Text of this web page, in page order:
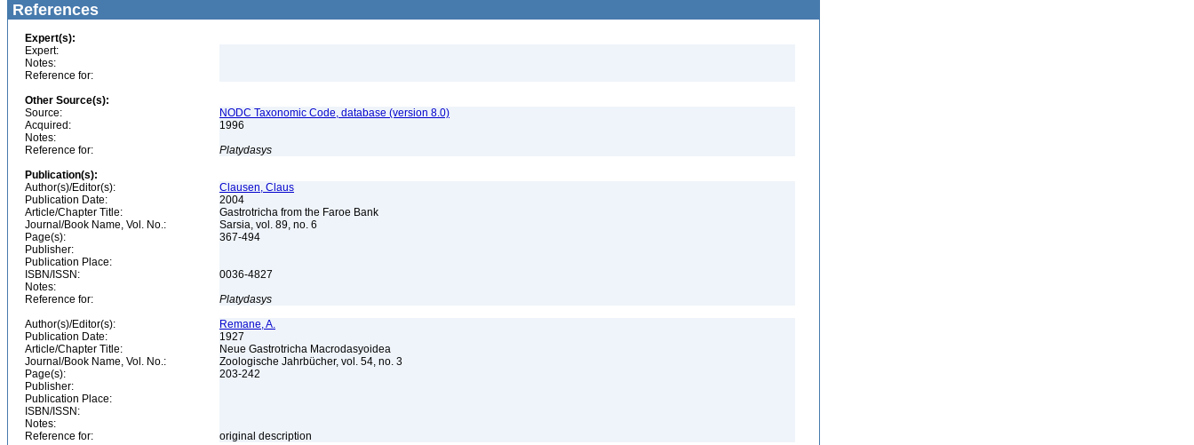
References
Expert(s):
Expert:
Notes:
Reference for:
Other Source(s):
Source:
NODC Taxonomic Code, database (version 8.0)
Acquired:
1996
Notes:
Reference for:
Platydasys
Publication(s):
Author(s)/Editor(s):
Clausen, Claus
Publication Date:
2004
Article/Chapter Title:
Gastrotricha from the Faroe Bank
Journal/Book Name, Vol. No.:
Sarsia, vol. 89, no. 6
Page(s):
367-494
Publisher:
Publication Place:
ISBN/ISSN:
0036-4827
Notes:
Reference for:
Platydasys
Author(s)/Editor(s):
Remane, A.
Publication Date:
1927
Article/Chapter Title:
Neue Gastrotricha Macrodasyoidea
Journal/Book Name, Vol. No.:
Zoologische Jahrbücher, vol. 54, no. 3
Page(s):
203-242
Publisher:
Publication Place:
ISBN/ISSN:
Notes:
Reference for:
original description